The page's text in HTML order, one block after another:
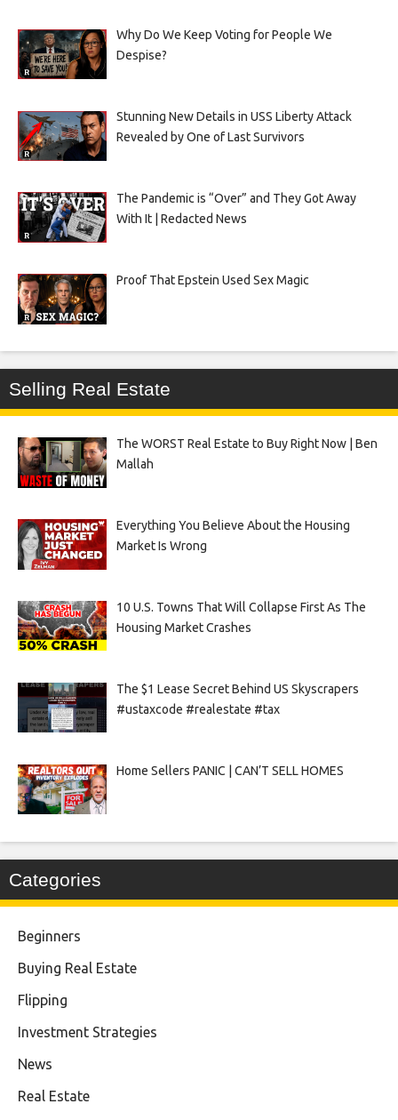
Why Do We Keep Voting for People We
Despise?
Stunning New Details in USS Liberty Attack
Revealed by One of Last Survivors
The Pandemic is “Over” and They Got Away
With It | Redacted News
Proof That Epstein Used Sex Magic
Selling Real Estate
The WORST Real Estate to Buy Right Now | Ben
Mallah
Everything You Believe About the Housing
Market Is Wrong
10 U.S. Towns That Will Collapse First As The
Housing Market Crashes
The $1 Lease Secret Behind US Skyscrapers
#ustaxcode #realestate #tax
Home Sellers PANIC | CAN’T SELL HOMES
Categories
Beginners
Buying Real Estate
Flipping
Investment Strategies
News
Real Estate